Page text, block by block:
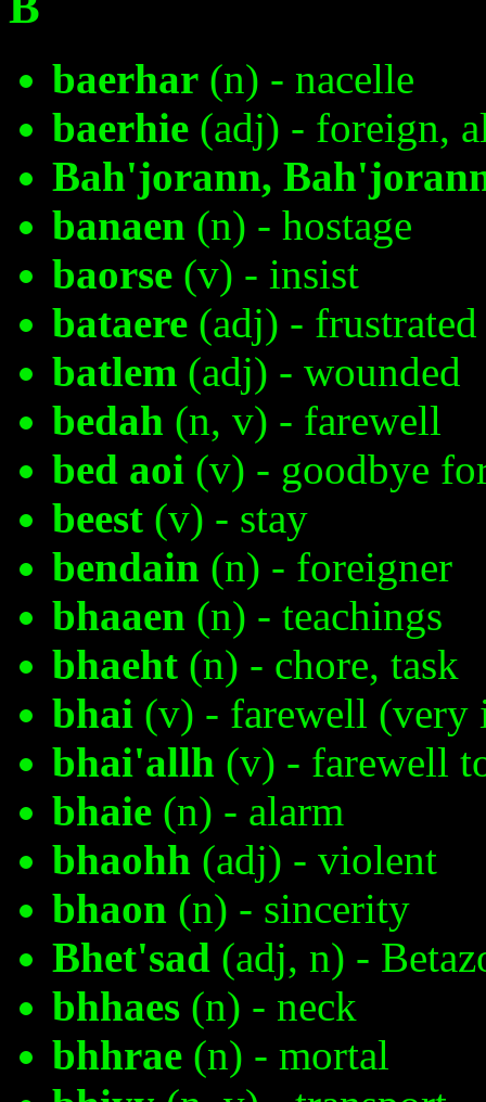
baerhar (n) - nacelle
baerhie (adj) - foreign,
Bah'jorann,
banaen (n) - hostage
baorse (v) - insist
bataere (adj) - frustrated
batlem (adj) - wounded
bedah (n, v) - farewell
bed aoi (v) - goodbye
beest (v) - stay
bendain (n) - foreigner
bhaaen (n) - teachings
bhaeht (n) - chore, task
bhai (v) - farewell (very
bhai'allh (v) - farewell
bhaie (n) - alarm
bhaohh (adj) - violent
bhaon (n) - sincerity
Bhet'sad (adj, n) -
bhhaes (n) - neck
bhhrae (n) - mortal